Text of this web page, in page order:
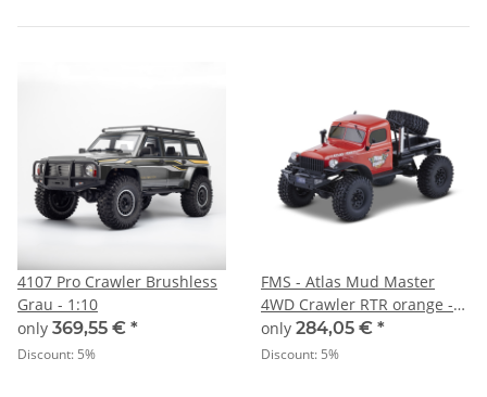
4107 Pro Crawler Brushless
Grau - 1:10
only 369,55 € *
Discount: 5%
FMS - Atlas Mud Master
4WD Crawler RTR orange -
1:10
only 284,05 € *
Discount: 5%